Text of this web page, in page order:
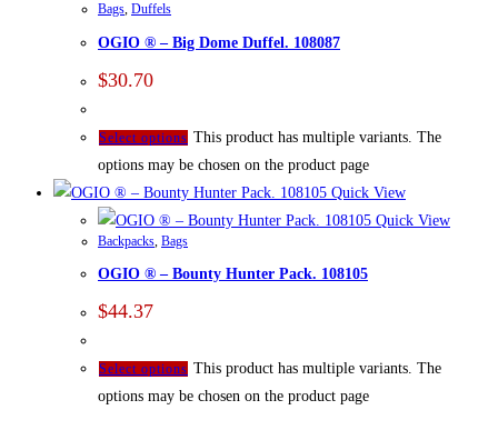
Bags, Duffels
OGIO ® – Big Dome Duffel. 108087
$30.70
Select options This product has multiple variants. The
options may be chosen on the product page
Quick View
Quick View
Backpacks Bags
OGIO ® – Bounty Hunter Pack. 108105
$44.37
Select options This product has multiple variants. The
options may be chosen on the product page